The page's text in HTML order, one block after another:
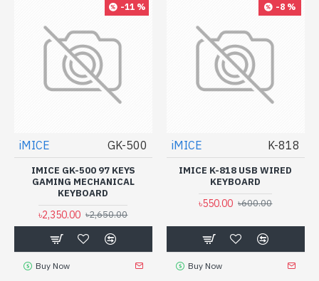
-11 %
iMICE GK-500
IMICE GK-500 97 KEYS
GAMING MECHANICAL
KEYBOARD
৳2,350.00 ৳2,650.00
Buy Now
-8 %
iMICE K-818
IMICE K-818 USB WIRED
KEYBOARD
৳550.00 ৳600.00
Buy Now